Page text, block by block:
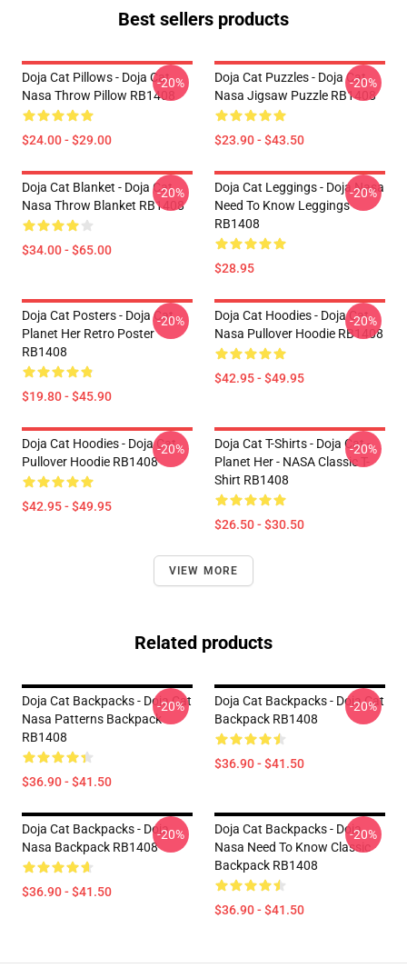
Best sellers products
Doja Cat Pillows - Doja Cat
Nasa Throw Pillow RB1408
$24.00 - $29.00
-20%
Doja Cat Puzzles - Doja Cat
Nasa Jigsaw Puzzle RB1408
$23.90 - $43.50
-20%
Doja Cat Blanket - Doja Cat
Nasa Throw Blanket RB1408
$34.00 - $65.00
-20%
Doja Cat Leggings - Doja Nasa
Need To Know Leggings
RB1408
$28.95
-20%
Doja Cat Posters - Doja Cat
Planet Her Retro Poster
RB1408
$19.80 - $45.90
-20%
Doja Cat Hoodies - Doja Cat
Nasa Pullover Hoodie RB1408
$42.95 - $49.95
-20%
Doja Cat Hoodies - Doja Cat
Pullover Hoodie RB1408
$42.95 - $49.95
-20%
Doja Cat T-Shirts - Doja Cat -
Planet Her - NASA Classic T-
Shirt RB1408
$26.50 - $30.50
-20%
VIEW MORE
Related products
Doja Cat Backpacks - Doja Cat
Nasa Patterns Backpack
RB1408
$36.90 - $41.50
-20%
Doja Cat Backpacks - Doja Cat
Backpack RB1408
$36.90 - $41.50
-20%
Doja Cat Backpacks - Doja
Nasa Backpack RB1408
$36.90 - $41.50
-20%
Doja Cat Backpacks - Doja
Nasa Need To Know Classic
Backpack RB1408
$36.90 - $41.50
-20%